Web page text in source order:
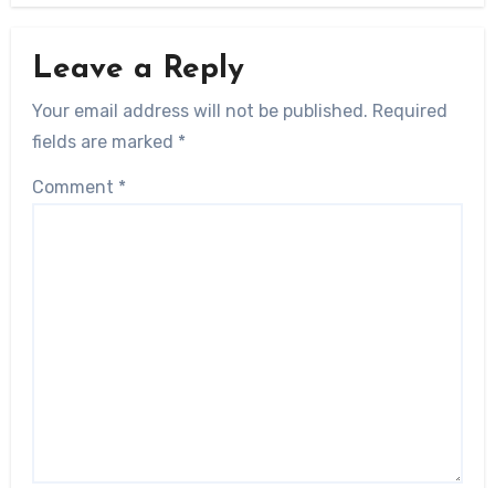
Leave a Reply
Your email address will not be published. Required
fields are marked *
Comment *